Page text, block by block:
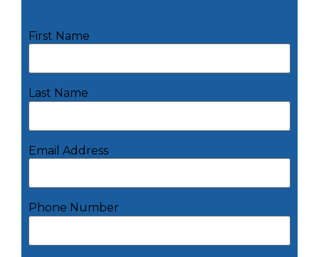
First Name
Last Name
Email Address
Phone Number